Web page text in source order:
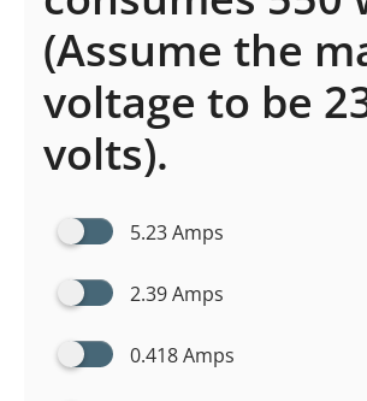
(Assume the
voltage to be
volts).
5.23 Amps
2.39 Amps
0.418 Amps